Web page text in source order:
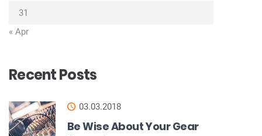
31
« Apr
Recent Posts
03.03.2018
Be Wise About Your Gear